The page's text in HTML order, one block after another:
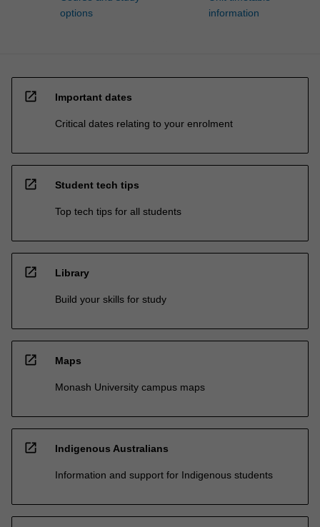
options
information
open_in_new Important dates
Critical dates relating to your enrolment
open_in_new Student tech tips
Top tech tips for all students
open_in_new Library
Build your skills for study
open_in_new Maps
Monash University campus maps
open_in_new Indigenous Australians
Information and support for Indigenous students